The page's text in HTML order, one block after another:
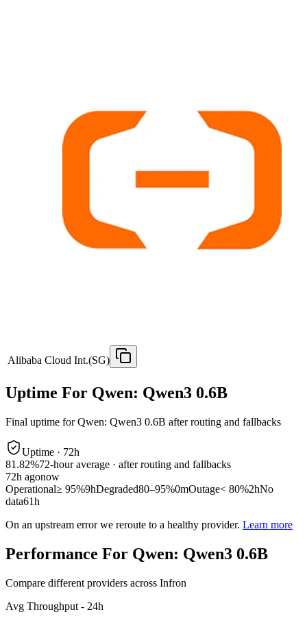
Alibaba Cloud Int.(SG)
Uptime For Qwen: Qwen3 0.6B
Final uptime forQwen: Qwen3 0.6B after routing and fallbacks
Uptime · 72h
81.82%72-hour average · after routing and fallbacks
72h agonow
Operational≥ 95%9hDegraded80–95%0mOutage< 80%2hNo
data61h
On an upstream error we reroute to a healthy provider. Learn more
Performance For Qwen: Qwen3 0.6B
Compare different providers across Infron
Avg Throughput - 24h